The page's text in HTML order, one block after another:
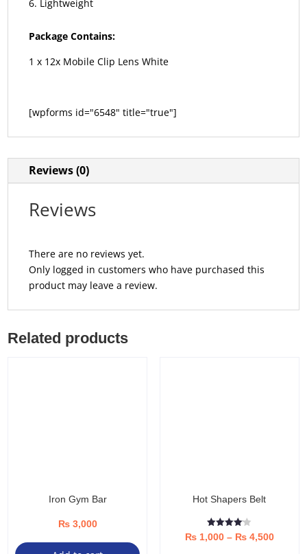
Lightweight
Package Contains:
1 x 12x Mobile Clip Lens White
[wpforms id="6548" title="true"]
Reviews (0)
Reviews
There are no reviews yet.
Only logged in customers who have purchased this
product may leave a review.
Related products
Iron Gym Bar
₨3,000
Hot Shapers Belt
Rated
4.08
₨1,000 – ₨4,500Price